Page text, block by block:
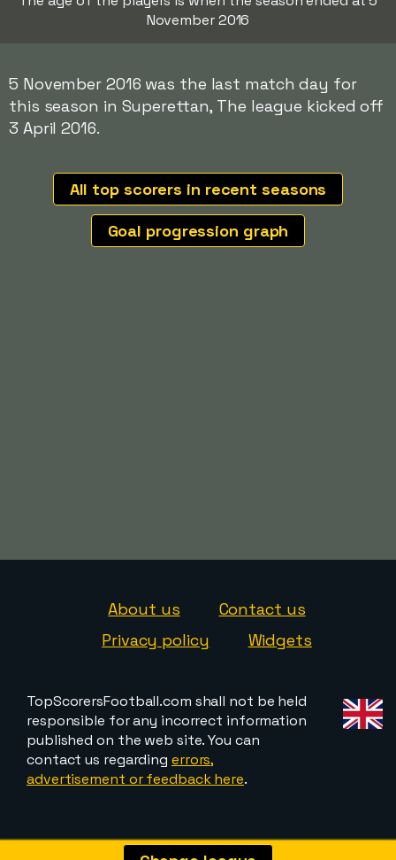
November 2016
5 November 2016 was the last match day for
this season in Superettan, The league kicked off
3 April 2016.
All top scorers in recent seasons
Goal progression graph
About us
Contact us
Privacy policy
Widgets
TopScorersFootball.com shall not be held
responsible for any incorrect information
published on the web site. You can
contact us regarding errors,
advertisement or feedback here.